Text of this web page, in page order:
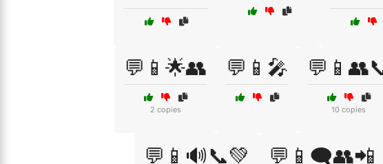
💬📱🌟👥
2 copies
💬📱🎤
10 copies
💬📱🔊📞💚 💬📱🗨️👥📲